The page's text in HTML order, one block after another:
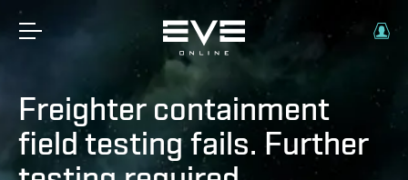
Freighter containment
field testing fails. Further